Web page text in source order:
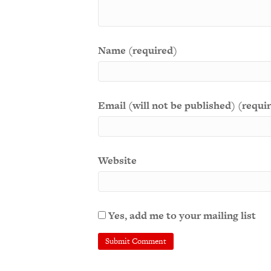
Name (required)
Email (will not be published)
Website
Yes, add me to your mailing list